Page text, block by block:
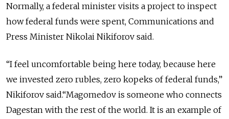
Normally, a federal minister visits a project to inspect
how federal funds were spent, Communications and
Press Minister Nikolai Nikiforov said.
“I feel uncomfortable being here today, because here
we invested zero rubles, zero kopeks of federal funds,”
Nikiforov said.“Magomedov is someone who connects
Dagestan with the rest of the world. It is an example of